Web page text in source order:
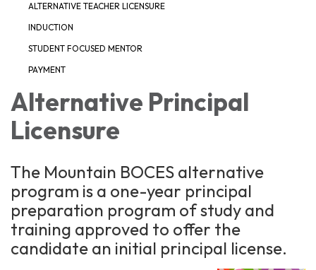
ALTERNATIVE TEACHER LICENSURE
INDUCTION
STUDENT FOCUSED MENTOR
PAYMENT
Alternative Principal
Licensure
The Mountain BOCES alternative
program is a one-year principal
preparation program of study and
training approved to offer the
candidate an initial principal license.